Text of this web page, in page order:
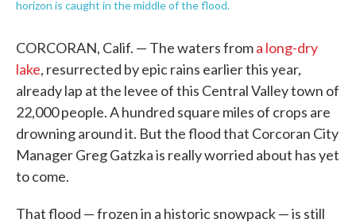
horizon is caught in the middle of the flood.
CORCORAN, Calif. — The waters froma long-dry
lake, resurrected by epic rains earlier this year,
already lap at the levee of this Central Valley town of
22,000 people. A hundred square miles of crops are
drowning around it. But the flood that Corcoran City
Manager Greg Gatzka is really worried about has yet
to come.
That flood — frozen in a historic snowpack — is still